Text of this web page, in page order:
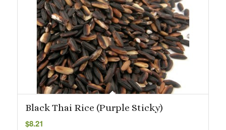
Black Thai Rice (Purple Sticky)
$8.21